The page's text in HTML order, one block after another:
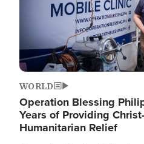
WORLD
Operation Blessing
Years of Providing
Humanitarian Relief